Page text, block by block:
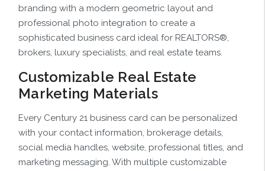
branding with a modern geometric layout and
professional photo integration to create a
sophisticated business card ideal for REALTORS®,
brokers, luxury specialists, and real estate teams.
Customizable Real Estate
Marketing Materials
Every Century 21 business card can be personalized
with your contact information, brokerage details,
social media handles, website, professional titles, and
marketing messaging. With multiple customizable